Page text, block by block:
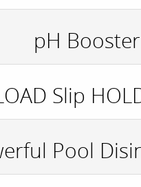
pH Booster
Slip
Pool